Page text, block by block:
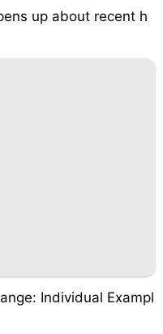
up about recent h
Individual Exampl